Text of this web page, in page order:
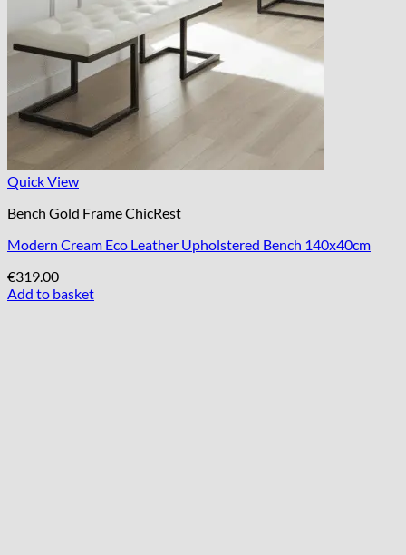
Quick View
Bench Gold Frame ChicRest
Modern Cream Eco Leather Upholstered Bench 140x40cm
€319.00
Add to basket